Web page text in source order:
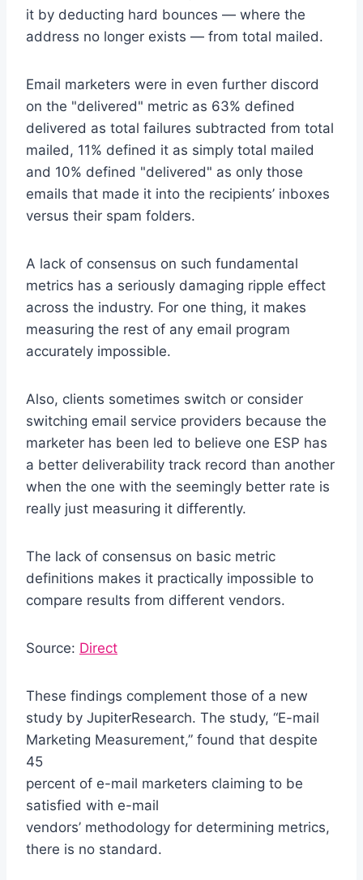
it by deducting hard bounces — where the
address no longer exists — from total mailed.
Email marketers were in even further discord
on the "delivered" metric as 63% defined
delivered as total failures subtracted from total
mailed, 11% defined it as simply total mailed
and 10% defined "delivered" as only those
emails that made it into the recipients’ inboxes
versus their spam folders.
A lack of consensus on such fundamental
metrics has a seriously damaging ripple effect
across the industry. For one thing, it makes
measuring the rest of any email program
accurately impossible.
Also, clients sometimes switch or consider
switching email service providers because the
marketer has been led to believe one ESP has
a better deliverability track record than another
when the one with the seemingly better rate is
really just measuring it differently.
The lack of consensus on basic metric
definitions makes it practically impossible to
compare results from different vendors.
Source: Direct
These findings complement those of a new
study by JupiterResearch. The study, “E-mail
Marketing Measurement,” found that despite
45
percent of e-mail marketers claiming to be
satisfied with e-mail
vendors’ methodology for determining metrics,
there is no standard.